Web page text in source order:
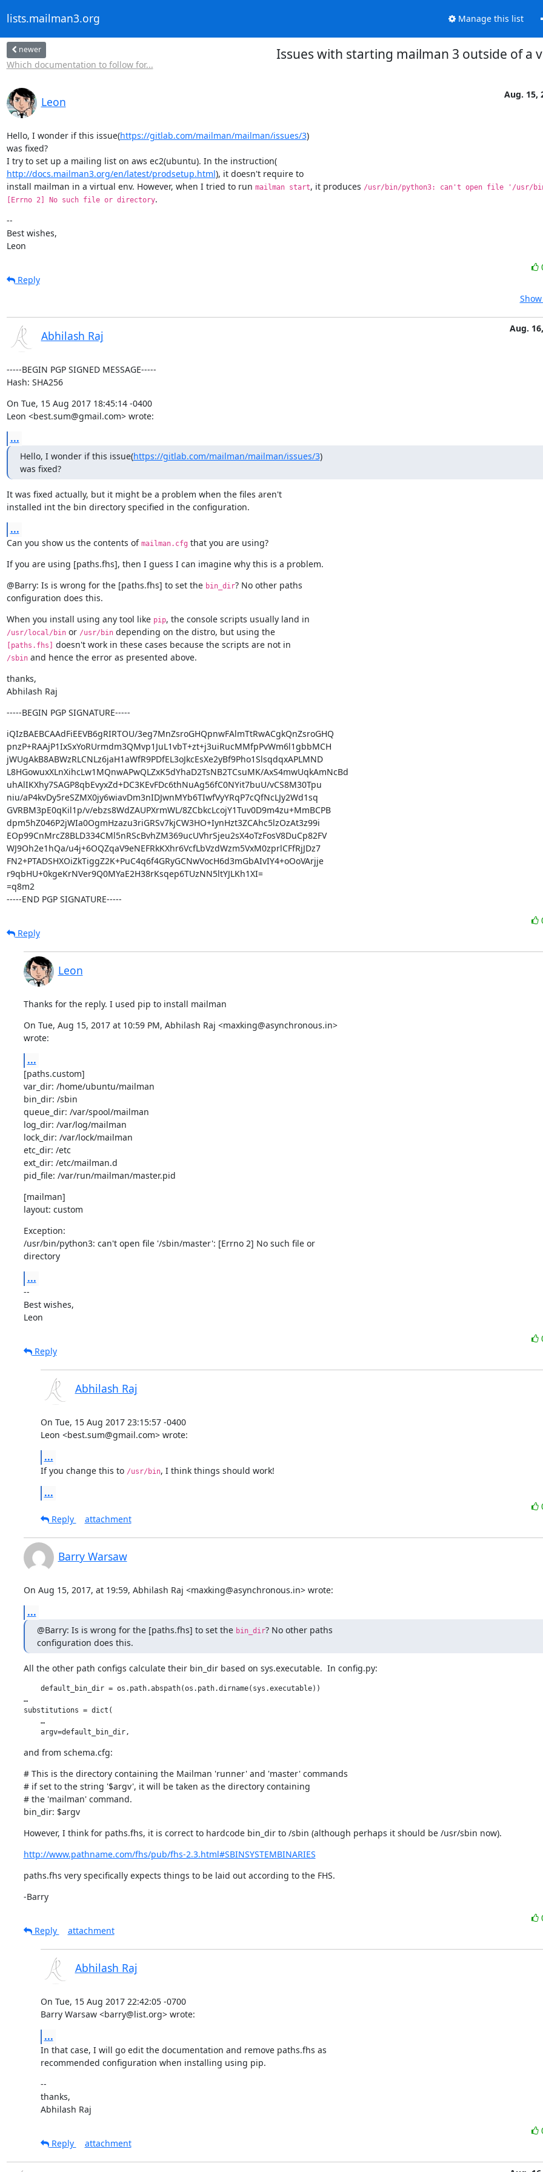
lists.mailman3.org Manage this list
newer
Which documentation to follow for...
Issues with starting mailman 3 outside of a
Leon
Aug. 15,
Hello, I wonder if this issue(https://gitlab.com/mailman/mailman/issues/3)
was fixed?
I try to set up a mailing list on aws ec2(ubuntu). In the instruction(
http://docs.mailman3.org/en/latest/prodsetup.html), it doesn't require to
install mailman in a virtual env. However, when I tried to run mailman start, it produces /usr/bin/python3: can't open file '/usr/
[Errno 2] No such file or directory.
--
Best wishes,
Leon
Reply
Abhilash Raj
Aug.
-----BEGIN PGP SIGNED MESSAGE-----
Hash: SHA256
On Tue, 15 Aug 2017 18:45:14 -0400
Leon <best.sum@gmail.com> wrote:
...
Hello, I wonder if this issue(https://gitlab.com/mailman/mailman/issues/3)
was fixed?
It was fixed actually, but it might be a problem when the files aren't
installed int the bin directory specified in the configuration.
...
Can you show us the contents of mailman.cfg that you are using?
If you are using [paths.fhs], then I guess I can imagine why this is a problem.
@Barry: Is is wrong for the [paths.fhs] to set the bin_dir? No other paths
configuration does this.
When you install using any tool like pip
/usr/local/bin or /usr/bin depending on the distro, but using the
[paths.fhs]
/sbin and hence the error as presented above.
thanks,
Abhilash Raj
-----BEGIN PGP SIGNATURE-----
iQIzBAEBCAAdFiEEVB6gRIRTOU/3eg7MnZsroGHQpnwFAlmTtRwACgkQnZsroGHQ
pnzP+RAAjP1IxSxYoRUrmdm3QMvp1JuL1vbT+zt+j3uiRucMMfpPvWm6l1gbbMCH
jWUgAkB8ABWzRLCNLz6jaH1aWfR9PDfEL3oJkcEsXe2yBf9Pho1SlsqdqxAPLMND
L8HGowuxXLnXihcLw1MQnwAPwQLZxK5dYhaD2TsNB2TCsuMK/AxS4mwUqkAmNcBd
uhAlIKXhy7SAGP8qbEvyxZd+DC3KEvFDc6thNuAg56fC0NYit7buU/vCS8M30Tpu
niu/aP4kvDy5reSZMX0jy6wiavDm3nIDJwnMYb6TIwfVyYRqP7cQfNcLJy2Wd1sq
GVRBM3pE0qKil1p/v/ebzs8WdZAUPXrmWL/8ZCbkcLcojY1Tuv0D9m4zu+MmBCPB
dpm5hZ046P2jWIa0OgmHzazu3riGRSv7kjCW3HO+IynHzt3ZCAhc5lzOzAt3z99i
EOp99CnMrcZ8BLD334CMl5nRScBvhZM369ucUVhrSjeu2sX4oTzFosV8DuCp82FV
WJ9Oh2e1hQa/u4j+6OQZqaV9eNEFRkKXhr6VcfLbVzdWzm5VxM0zprlCFfRjJDz7
FN2+PTADSHXOiZkTiggZ2K+PuC4q6f4GRyGCNwVocH6d3mGbAIvIY4+oOoVArjje
r9qbHU+0kgeKrNVer9Q0MYaE2H38rKsqep6TUzNN5ltYJLKh1XI=
=q8m2
-----END PGP SIGNATURE-----
Reply
Leon
Thanks for the reply. I used pip to install mailman
On Tue, Aug 15, 2017 at 10:59 PM, Abhilash Raj <maxking@asynchronous.in>
wrote:
...
[paths.custom]
var_dir: /home/ubuntu/mailman
bin_dir: /sbin
queue_dir: /var/spool/mailman
log_dir: /var/log/mailman
lock_dir: /var/lock/mailman
etc_dir: /etc
ext_dir: /etc/mailman.d
pid_file: /var/run/mailman/master.pid
[mailman]
layout: custom
Exception:
/usr/bin/python3: can't open file '/sbin/master': [Errno 2] No such file or
directory
...
--
Best wishes,
Leon
Reply
Abhilash Raj
On Tue, 15 Aug 2017 23:15:57 -0400
Leon <best.sum@gmail.com> wrote:
...
If you change this to /usr/bin, I think things should work!
...
Reply
attachment
Barry Warsaw
On Aug 15, 2017, at 19:59, Abhilash Raj <maxking@asynchronous.in> wrote:
...
@Barry: Is is wrong for the [paths.fhs] to set the bin_dir? No other paths
configuration does this.
All the other path configs calculate their bin_dir based on sys.executable.  In config.py:
    default_bin_dir = os.path.abspath(os.path.dirname(sys.executable))
…
substitutions = dict(
    …
    argv=default_bin_dir,
and from schema.cfg:
# This is the directory containing the Mailman 'runner' and 'master' commands
# if set to the string '$argv', it will be taken as the directory containing
# the 'mailman' command.
bin_dir: $argv
However, I think for paths.fhs, it is correct to hardcode bin_dir to /sbin (although perhaps it should be /usr/sbin now).
http://www.pathname.com/fhs/pub/fhs-2.3.html#SBINSYSTEMBINARIES
paths.fhs very specifically expects things to be laid out according to the FHS.
-Barry
Reply
attachment
Abhilash Raj
On Tue, 15 Aug 2017 22:42:05 -0700
Barry Warsaw <barry@list.org> wrote:
...
In that case, I will go edit the documentation and remove paths.fhs as
recommended configuration when installing using pip.
--
thanks,
Abhilash Raj
Reply
attachment